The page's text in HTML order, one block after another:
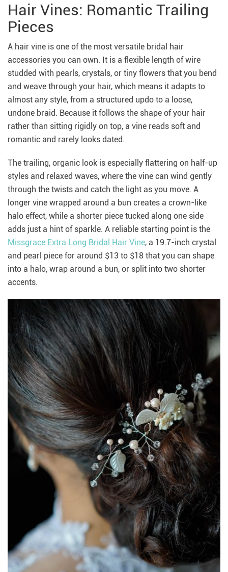
Hair Vines: Romantic Trailing
Pieces
A hair vine is one of the most versatile bridal hair
accessories you can own. It is a flexible length of wire
studded with pearls, crystals, or tiny flowers that you bend
and weave through your hair, which means it adapts to
almost any style, from a structured updo to a loose,
undone braid. Because it follows the shape of your hair
rather than sitting rigidly on top, a vine reads soft and
romantic and rarely looks dated.
The trailing, organic look is especially flattering on half-up
styles and relaxed waves, where the vine can wind gently
through the twists and catch the light as you move. A
longer vine wrapped around a bun creates a crown-like
halo effect, while a shorter piece tucked along one side
adds just a hint of sparkle. A reliable starting point is the
Missgrace Extra Long Bridal Hair Vine, a 19.7-inch crystal
and pearl piece for around $13 to $18 that you can shape
into a halo, wrap around a bun, or split into two shorter
accents.